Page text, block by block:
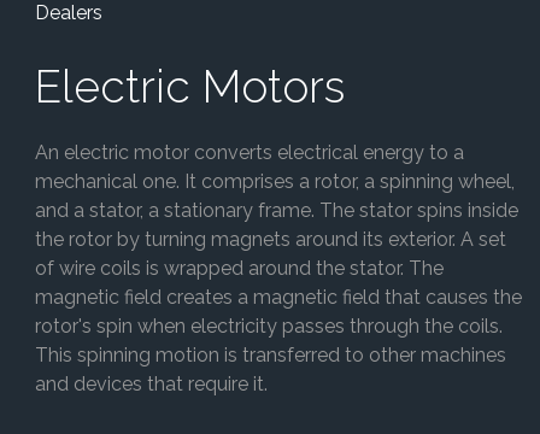
Dealers
Electric Motors
An electric motor converts electrical energy to a
mechanical one. It comprises a rotor, a spinning wheel,
and a stator, a stationary frame. The stator spins inside
the rotor by turning magnets around its exterior. A set
of wire coils is wrapped around the stator. The
magnetic field creates a magnetic field that causes the
rotor's spin when electricity passes through the coils.
This spinning motion is transferred to other machines
and devices that require it.